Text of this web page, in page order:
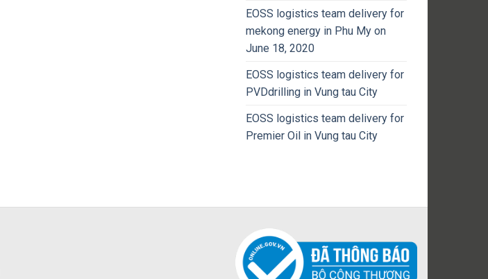
EOSS logistics team delivery for
mekong energy in Phu My on
June 18, 2020
EOSS logistics team delivery for
PVDdrilling in Vung tau City
EOSS logistics team delivery for
Premier Oil in Vung tau City